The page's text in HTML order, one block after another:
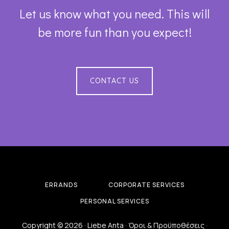
Let us know what you need. This will
be more fun than you expect!
CONTACT US
ERRANDS
CORPORATE SERVICES
PERSONAL SERVICES
Copyright © 2026 · Liebe Anta · Όροι & Προϋποθέσεις·